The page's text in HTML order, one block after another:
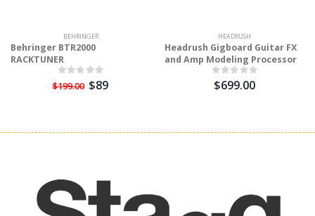
BEHRINGER
Behringer BTR2000
RACKTUNER
$199.00 $89
HEADRUSH
Headrush Gigboard Guitar FX
and Amp Modeling Processor
$699.00